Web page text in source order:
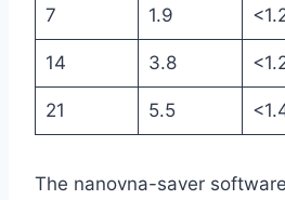
7 1.9
14 3.8
21 5.5
The nanovna-saver